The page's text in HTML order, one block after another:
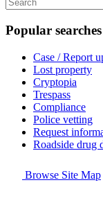
Popular searches
Case / Report
Lost property
Cryptopia
Trespass
Compliance
Police vetting
Request
Roadside drug
Browse Site Map